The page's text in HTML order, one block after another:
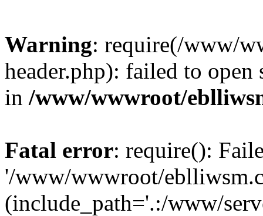
Warning: require(/www/
header.php): failed to
in /www/wwwroot/
Fatal error: require():
'/www/wwwroot/
(include_path='.:/www/